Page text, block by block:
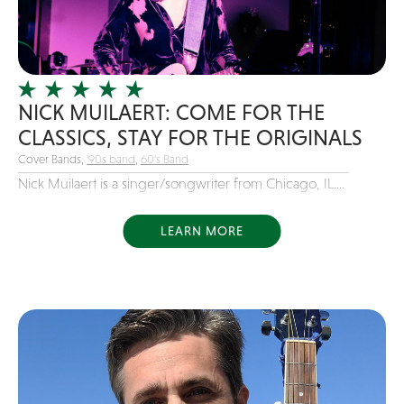
Girl Band
Glam Rock
Glitter Tattoos
Gospel
Grunge
Hard Rock
Heavy Metal
House Music
Illusionist
Inflatables
NICK MUILAERT: COME FOR THE
CLASSICS, STAY FOR THE ORIGINALS
Cover Bands, '90s band 60's Band
Nick Muilaert is a singer/songwriter from Chicago, IL....
LEARN MORE